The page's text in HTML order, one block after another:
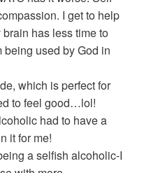
I get to help
has less time to
used by God in
which is perfect for
to feel good…lol!
had to have a
it for me!
a selfish alcoholic-I